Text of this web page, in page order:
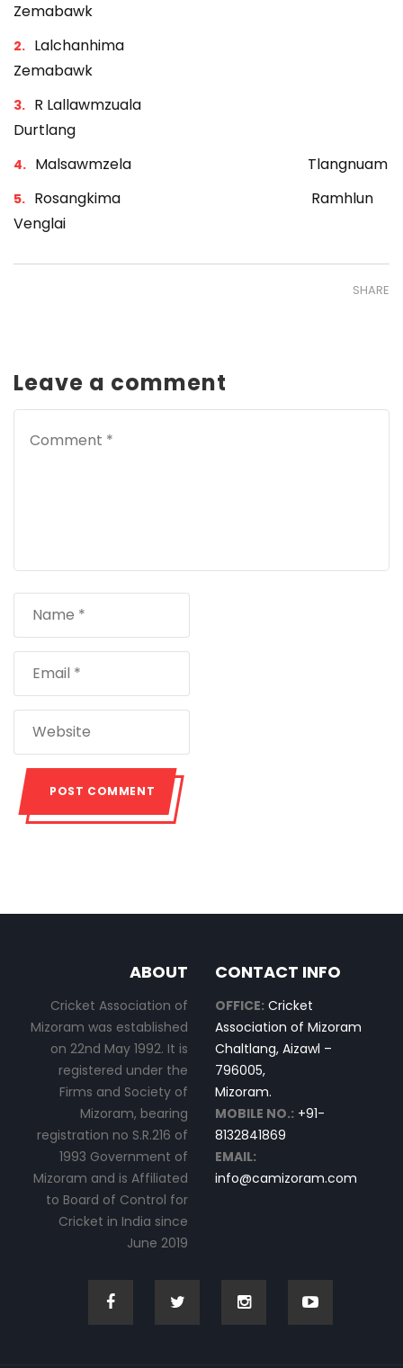
Zemabawk
Lalchanhima
Zemabawk
R Lallawmzuala
Durtlang
Malsawmzela Tlangnuam
Rosangkima Ramhlun
Venglai
SHARE
Leave a comment
ABOUT
Cricket Association of
Mizoram was established
on 22nd May 1992. It is
registered under the
Firms and Society of
Mizoram, bearing
registration no S.R.216 of
1993 Government of
Mizoram and is Affiliated
to Board of Control for
Cricket in India since
June 2019
CONTACT INFO
OFFICE: Cricket
Association of Mizoram
Chaltlang, Aizawl –
796005,
Mizoram.
MOBILE NO.: +91-
8132841869
EMAIL:
info@camizoram.com